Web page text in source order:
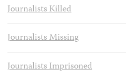
Journalists Killed
Journalists Missing
Journalists Imprisoned